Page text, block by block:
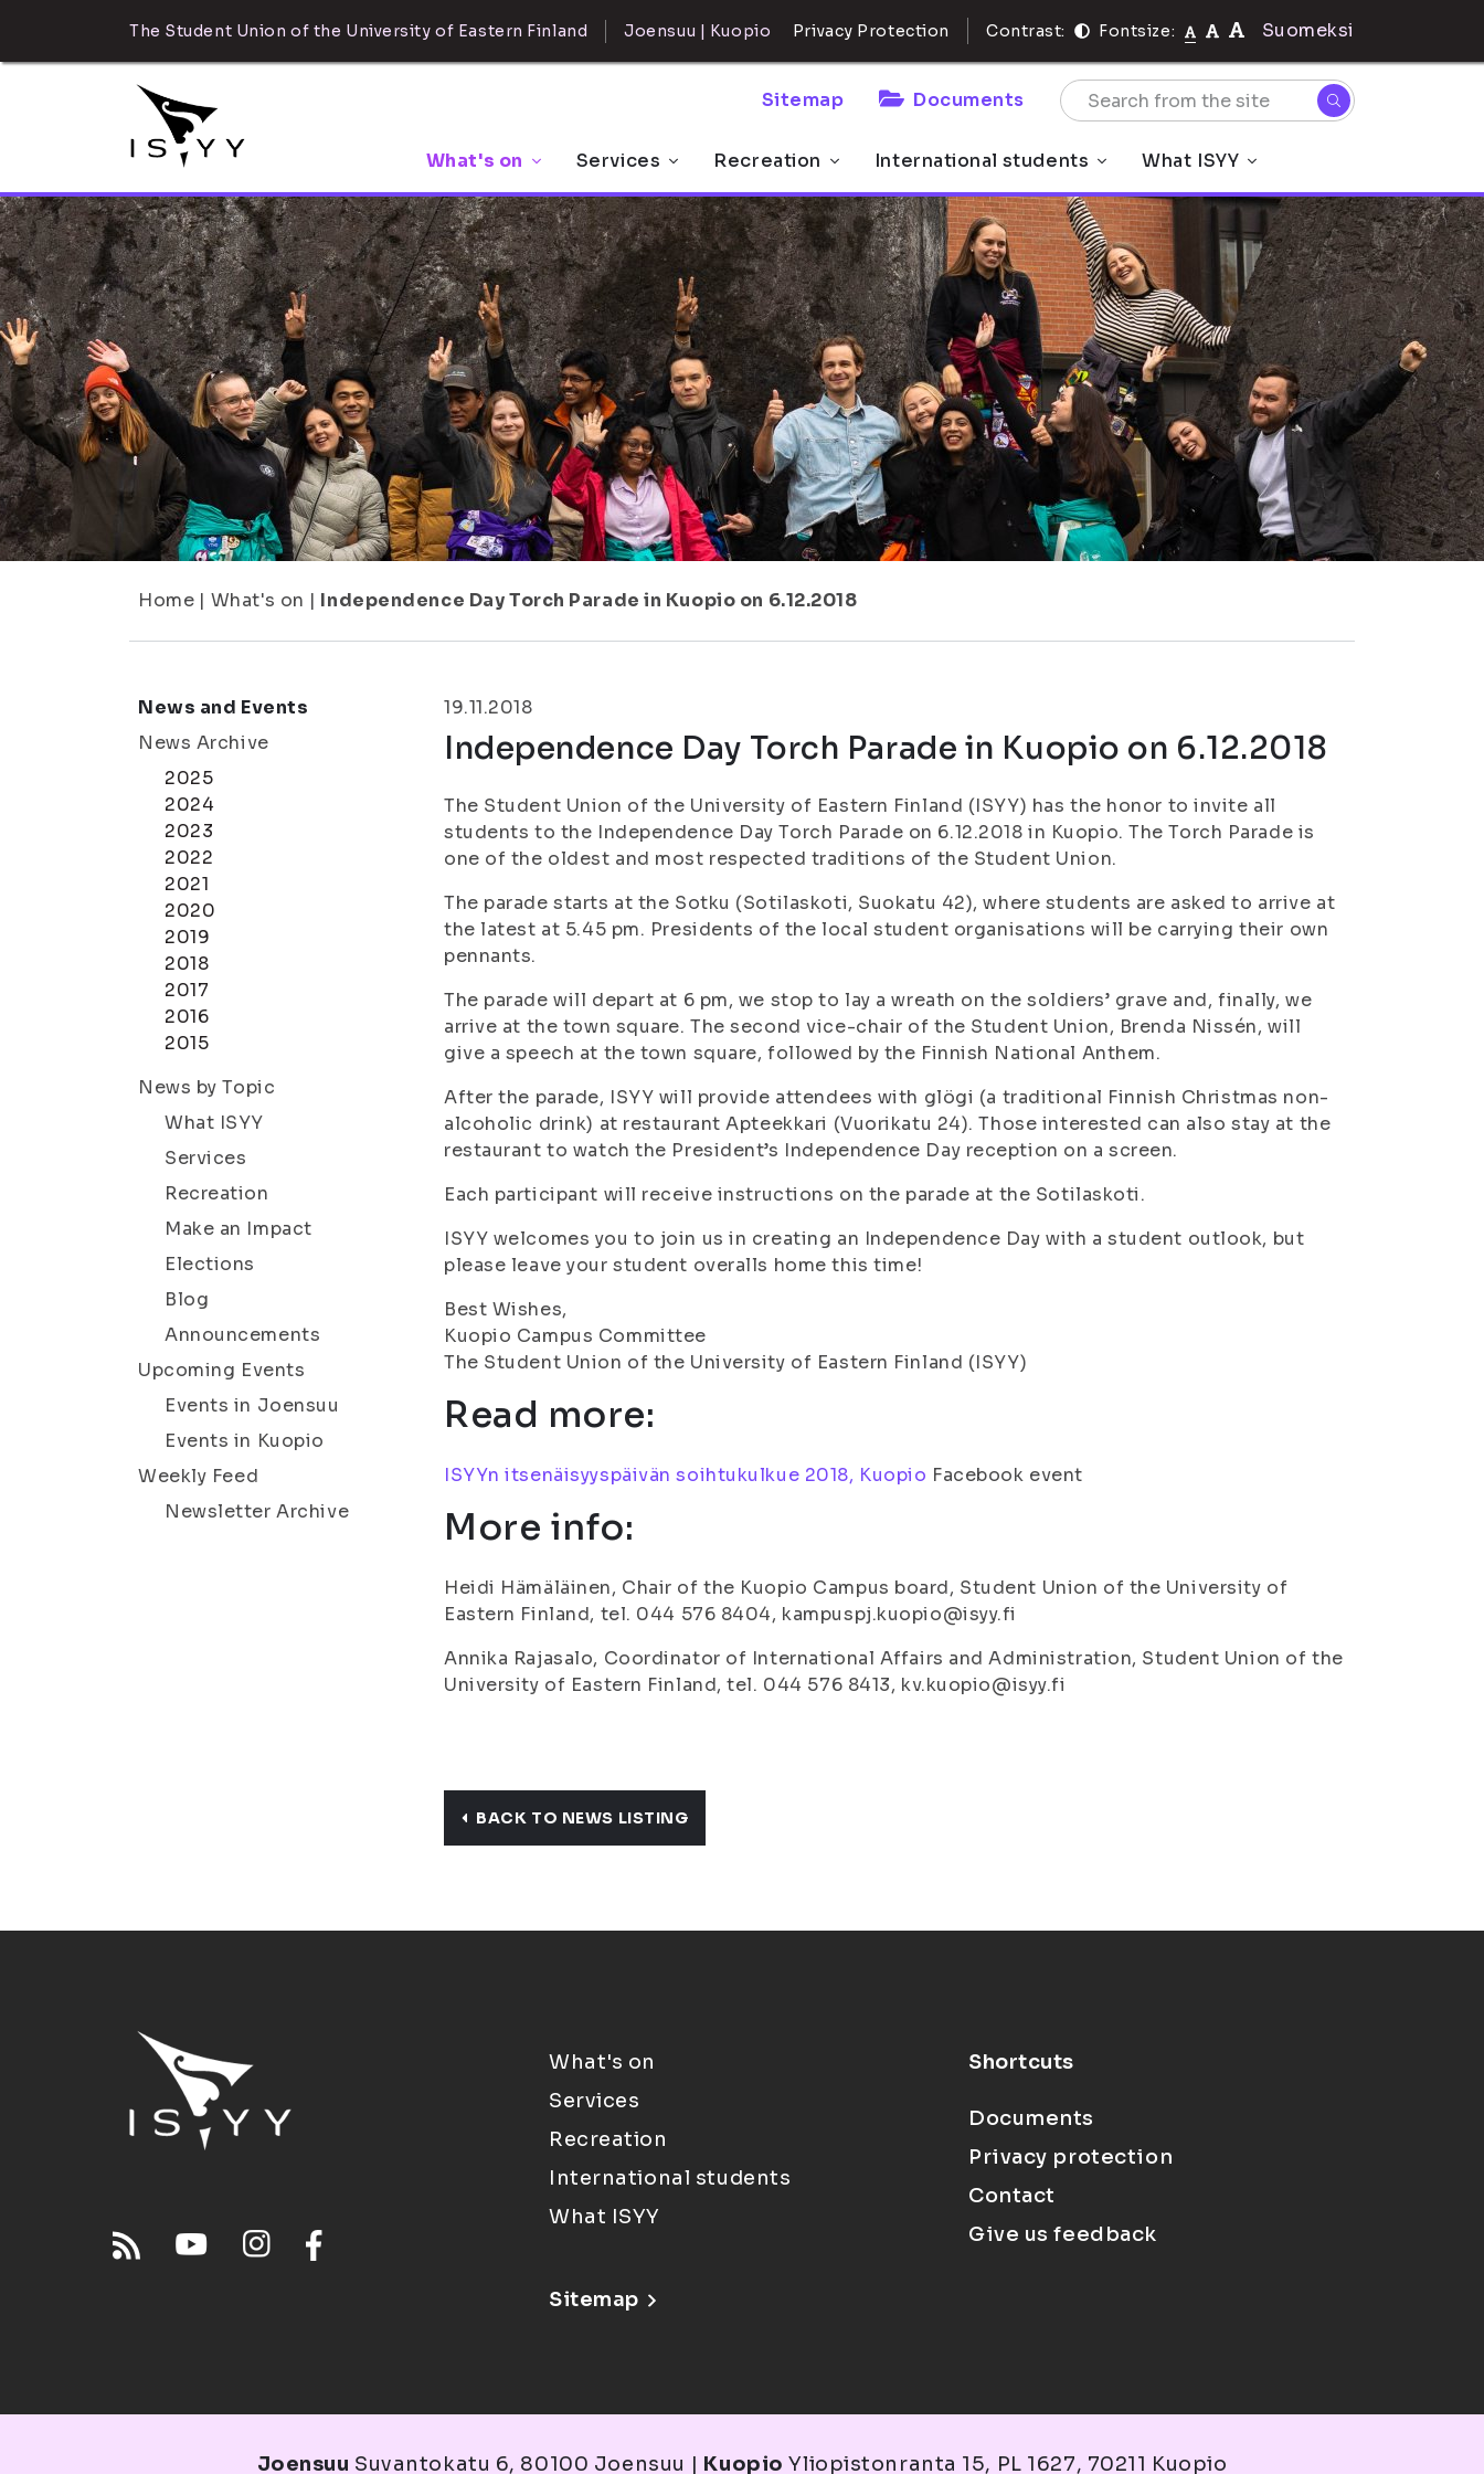
The Student Union of the University of Eastern Finland Joensuu | Kuopio Privacy Protection Contrast: Fontsize: Suomeksi
Sitemap Documents
What's on Services Recreation International students What ISYY
Home | What's on | Independence Day Torch Parade in Kuopio on 6.12.2018
News and Events
News Archive
2025
2024
2023
2022
2021
2020
2019
2018
2017
2016
2015
News by Topic
What ISYY
Services
Recreation
Make an Impact
Elections
Blog
Announcements
Upcoming Events
Events in Joensuu
Events in Kuopio
Weekly Feed
Newsletter Archive
19.11.2018
Independence Day Torch Parade in Kuopio on 6.12.2018
The Student Union of the University of Eastern Finland (ISYY) has the honor to invite all
students to the Independence Day Torch Parade on 6.12.2018 in Kuopio. The Torch Parade is
one of the oldest and most respected traditions of the Student Union.
The parade starts at the Sotku (Sotilaskoti, Suokatu 42), where students are asked to arrive at
the latest at 5.45 pm. Presidents of the local student organisations will be carrying their own
pennants.
The parade will depart at 6 pm, we stop to lay a wreath on the soldiers’ grave and, finally, we
arrive at the town square. The second vice-chair of the Student Union, Brenda Nissén, will
give a speech at the town square, followed by the Finnish National Anthem.
After the parade, ISYY will provide attendees with glögi (a traditional Finnish Christmas non-
alcoholic drink) at restaurant Apteekkari (Vuorikatu 24). Those interested can also stay at the
restaurant to watch the President’s Independence Day reception on a screen.
Each participant will receive instructions on the parade at the Sotilaskoti.
ISYY welcomes you to join us in creating an Independence Day with a student outlook, but
please leave your student overalls home this time!
Best Wishes,
Kuopio Campus Committee
The Student Union of the University of Eastern Finland (ISYY)
Read more:
ISYYn itsenäisyyspäivän soihtukulkue 2018, Kuopio Facebook event
More info:
Heidi Hämäläinen, Chair of the Kuopio Campus board, Student Union of the University of
Eastern Finland, tel. 044 576 8404, kampuspj.kuopio@isyy.fi
Annika Rajasalo, Coordinator of International Affairs and Administration, Student Union of the
University of Eastern Finland, tel. 044 576 8413, kv.kuopio@isyy.fi
BACK TO NEWS LISTING
What's on
Services
Recreation
International students
What ISYY
Sitemap
Shortcuts
Documents
Privacy protection
Contact
Give us feedback
Joensuu Suvantokatu 6, 80100 Joensuu | Kuopio Yliopistonranta 15, PL 1627, 70211 Kuopio